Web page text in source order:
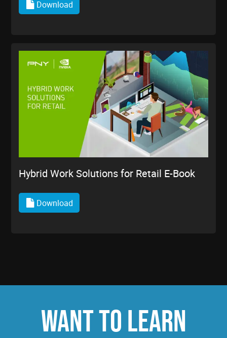
Download
Hybrid Work Solutions for Retail E-Book
Download
WANT TO LEARN